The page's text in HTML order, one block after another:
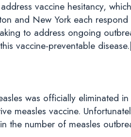
vaccine hesitancy,
and New York each
to address ongoing
vaccine-preventable disease.
was officially eliminated
measles vaccine.
the number of measles